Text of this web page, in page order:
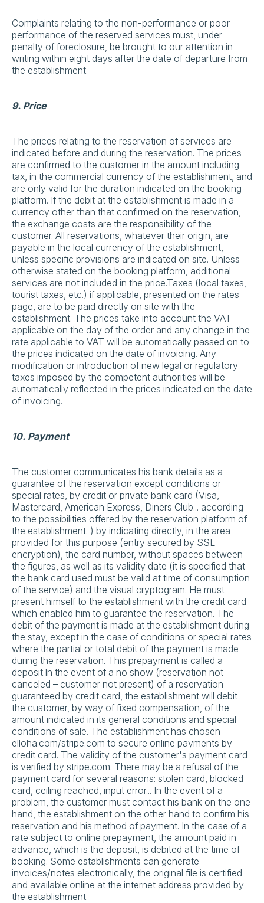
Complaints relating to the non-performance or poor
performance of the reserved services must, under
penalty of foreclosure, be brought to our attention in
writing within eight days after the date of departure from
the establishment.
9. Price
The prices relating to the reservation of services are
indicated before and during the reservation. The prices
are confirmed to the customer in the amount including
tax, in the commercial currency of the establishment, and
are only valid for the duration indicated on the booking
platform. If the debit at the establishment is made in a
currency other than that confirmed on the reservation,
the exchange costs are the responsibility of the
customer. All reservations, whatever their origin, are
payable in the local currency of the establishment,
unless specific provisions are indicated on site. Unless
otherwise stated on the booking platform, additional
services are not included in the price.Taxes (local taxes,
tourist taxes, etc.) if applicable, presented on the rates
page, are to be paid directly on site with the
establishment. The prices take into account the VAT
applicable on the day of the order and any change in the
rate applicable to VAT will be automatically passed on to
the prices indicated on the date of invoicing. Any
modification or introduction of new legal or regulatory
taxes imposed by the competent authorities will be
automatically reflected in the prices indicated on the date
of invoicing.
10. Payment
The customer communicates his bank details as a
guarantee of the reservation except conditions or
special rates, by credit or private bank card (Visa,
Mastercard, American Express, Diners Club... according
to the possibilities offered by the reservation platform of
the establishment. ) by indicating directly, in the area
provided for this purpose (entry secured by SSL
encryption), the card number, without spaces between
the figures, as well as its validity date (it is specified that
the bank card used must be valid at time of consumption
of the service) and the visual cryptogram. He must
present himself to the establishment with the credit card
which enabled him to guarantee the reservation. The
debit of the payment is made at the establishment during
the stay, except in the case of conditions or special rates
where the partial or total debit of the payment is made
during the reservation. This prepayment is called a
deposit.In the event of a no show (reservation not
canceled – customer not present) of a reservation
guaranteed by credit card, the establishment will debit
the customer, by way of fixed compensation, of the
amount indicated in its general conditions and special
conditions of sale. The establishment has chosen
elloha.com/stripe.com to secure online payments by
credit card. The validity of the customer's payment card
is verified by stripe.com. There may be a refusal of the
payment card for several reasons: stolen card, blocked
card, ceiling reached, input error... In the event of a
problem, the customer must contact his bank on the one
hand, the establishment on the other hand to confirm his
reservation and his method of payment. In the case of a
rate subject to online prepayment, the amount paid in
advance, which is the deposit, is debited at the time of
booking. Some establishments can generate
invoices/notes electronically, the original file is certified
and available online at the internet address provided by
the establishment.